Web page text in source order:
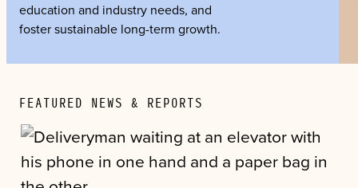
education and industry needs, and
foster sustainable long-term growth.
FEATURED NEWS & REPORTS